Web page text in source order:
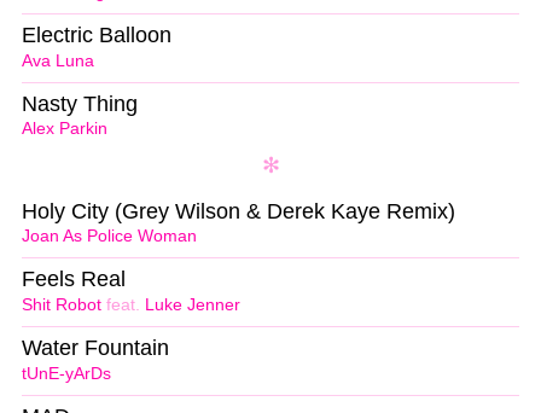
Ava Luna
Electric Balloon
Alex Parkin
Nasty Thing
Joan As Police Woman
Holy City (Grey Wilson & Derek Kaye Remix)
Shit Robot feat. Luke Jenner
Feels Real
tUnE-yArDs
Water Fountain